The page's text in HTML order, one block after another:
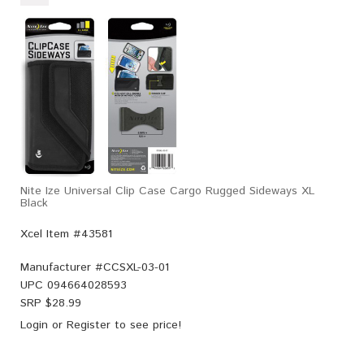
Nite Ize Universal Clip Case Cargo Rugged Sideways XL
Black
Xcel Item #43581
Manufacturer #CCSXL-03-01
UPC 094664028593
SRP $28.99
Login or Register to see price!